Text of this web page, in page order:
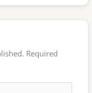
Required